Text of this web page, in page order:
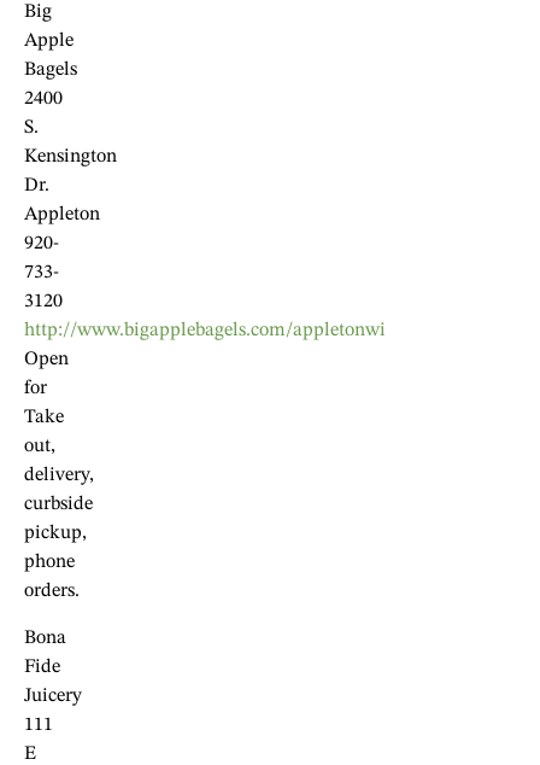
Big
Apple
Bagels
2400
S.
Kensington
Dr.
Appleton
920-
733-
3120
http://www.bigapplebagels.com/appletonwi
Open
for
Take
out,
delivery,
curbside
pickup,
phone
orders.
Bona
Fide
Juicery
111
E